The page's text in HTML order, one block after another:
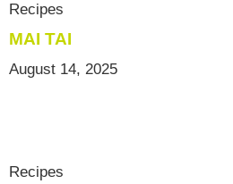
Recipes
MAI TAI
August 14, 2025
Recipes